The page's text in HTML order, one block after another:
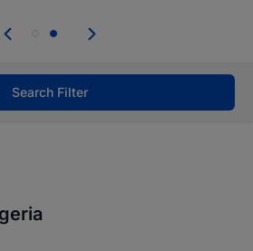
from persons with
Search Filter